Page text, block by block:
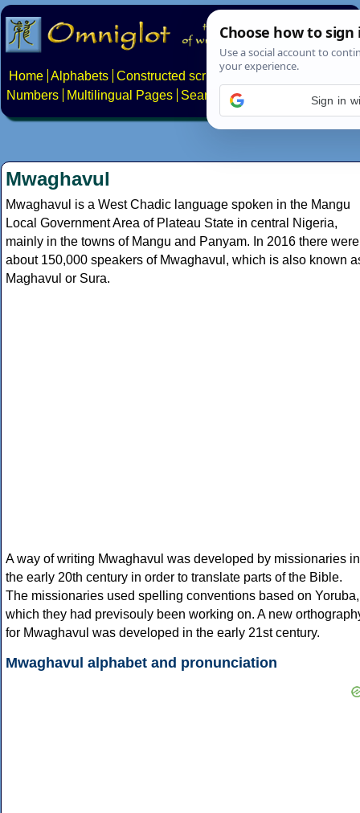
Home Alphabets Constructed scripts Languages
Numbers
Multilingual Pages Search News Contact
Mwaghavul
Mwaghavul is a West Chadic language spoken in the Mangu
Local Government Area of Plateau State in central Nigeria,
mainly in the towns of Mangu and Panyam. In 2016 there were
about 150,000 speakers of Mwaghavul, which is also known
Maghavul or Sura.
A way of writing Mwaghavul was developed by missionaries in
the early 20th century in order to translate parts of the Bible.
The missionaries used spelling conventions based on Yoruba,
which they had previsouly been working on. A new
for Mwaghavul was developed in the early 21st century.
Mwaghavul alphabet and pronunciation
Sign in